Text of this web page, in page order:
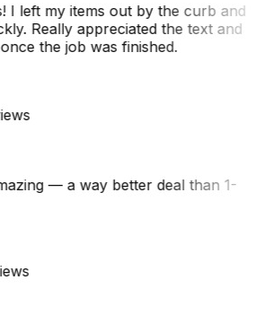
I left my items out by the curb and
Really appreciated the text and
the job was finished.
— a way better deal than 1-